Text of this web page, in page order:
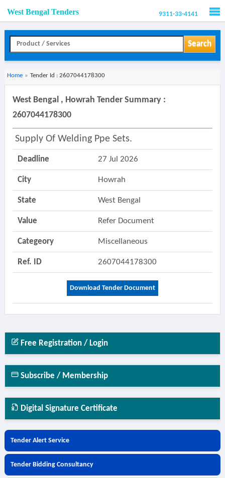
West Bengal Tenders 9311-33-4141
Search
Home » Tender Id : 2607044178300
West Bengal , Howrah Tender Summary :
2607044178300
Supply Of Welding Ppe Sets.
Deadline 27 Jul 2026
City Howrah
State West Bengal
Value Refer Document
Categeory Miscellaneous
Ref. ID 2607044178300
Download Tender Document
Free Registration / Login
Subscribe / Membership
Digital Signature Certificate
Tender Alert Service
Tender Bidding Consultancy